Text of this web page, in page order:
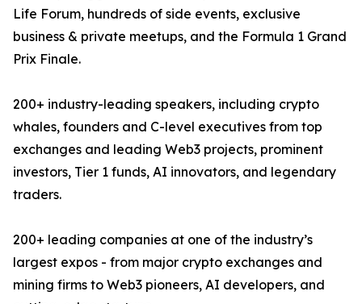
Life Forum, hundreds of side events, exclusive
business & private meetups, and the Formula 1 Grand
Prix Finale.
200+ industry-leading speakers, including crypto
whales, founders and C-level executives from top
exchanges and leading Web3 projects, prominent
investors, Tier 1 funds, AI innovators, and legendary
traders.
200+ leading companies at one of the industry’s
largest expos - from major crypto exchanges and
mining firms to Web3 pioneers, AI developers, and